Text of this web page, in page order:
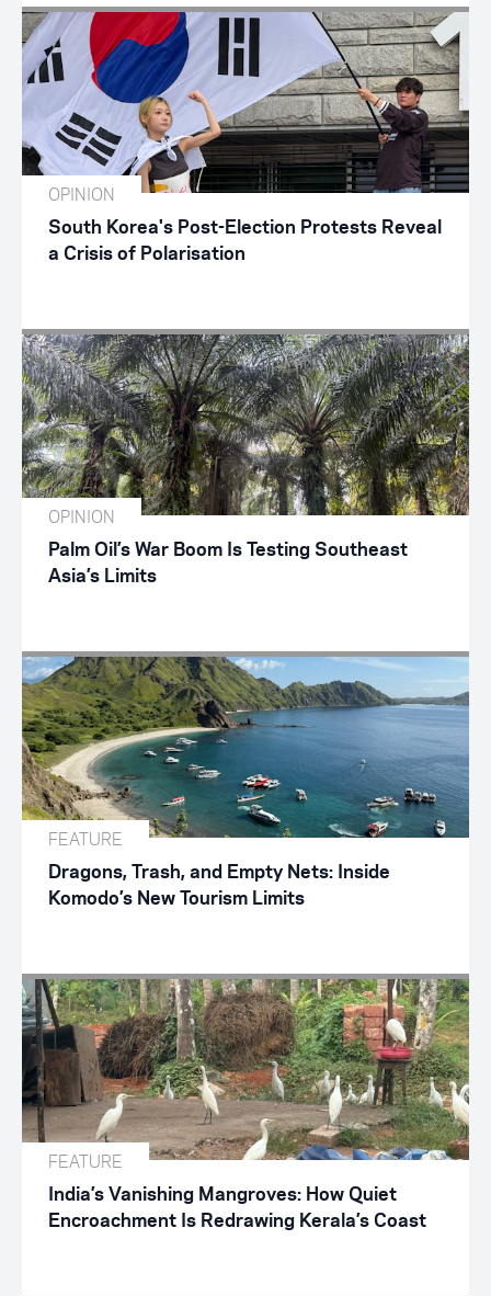
OPINION
South Korea's Post-Election Protests Reveal
a Crisis of Polarisation
OPINION
Palm Oil’s War Boom Is Testing Southeast
Asia’s Limits
FEATURE
Dragons, Trash, and Empty Nets: Inside
Komodo’s New Tourism Limits
FEATURE
India’s Vanishing Mangroves: How Quiet
Encroachment Is Redrawing Kerala’s Coast